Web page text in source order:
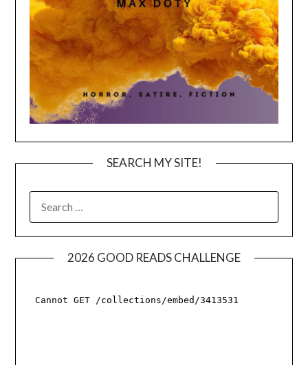
SEARCH MY SITE!
FOR:
2026 GOOD READS CHALLENGE